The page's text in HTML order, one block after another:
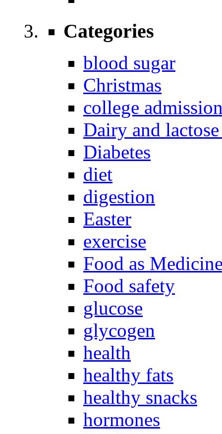
Categories
blood sugar
Christmas
college
Dairy and
Diabetes
diet
digestion
Easter
exercise
Food as
Food safety
glucose
glycogen
health
healthy fats
healthy snacks
hormones